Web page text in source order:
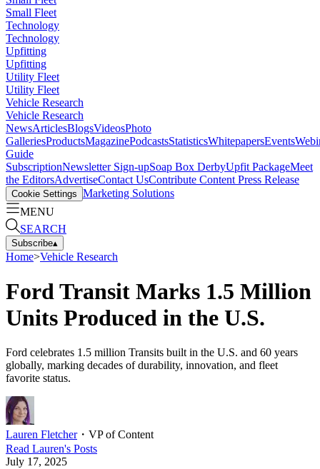
Small Fleet
Technology
Technology
Upfitting
Upfitting
Utility Fleet
Utility Fleet
Vehicle Research
Vehicle Research
NewsArticlesBlogsVideosPhoto
GalleriesProductsMagazinePodcastsStatisticsWhitepapersEvents
Guide
SubscriptionNewsletter Sign-upSoap Box DerbyUpfit PackageMeet
the EditorsAdvertiseContact UsContribute Content Press Release
Cookie Settings Marketing Solutions
MENU
SEARCH
Subscribe▴
Home>Vehicle Research
Ford Transit Marks 1.5 Million
Units Produced in the U.S.
Ford celebrates 1.5 million Transits built in the U.S. and 60 years
globally, marking decades of durability, innovation, and fleet
favorite status.
Lauren Fletcher・ VP of Content
Read Lauren's Posts
July 17, 2025